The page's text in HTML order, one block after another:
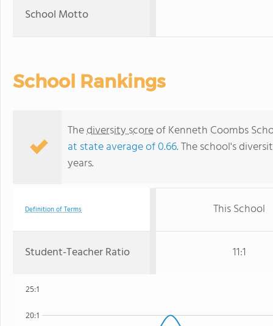
School Motto
School Rankings
Thediversity scoreof Kenneth Coombs
at state average of 0.66. The school's
years.
Definition of Terms This School
Student-Teacher Ratio 11:1
20:1
25:1